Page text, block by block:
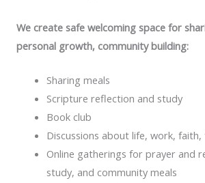
We create safe welcoming space for
personal growth, community building:
Sharing meals
Scripture reflection and study
Book club
Discussions about life, work,
Online gatherings for prayer and
study, and community meals